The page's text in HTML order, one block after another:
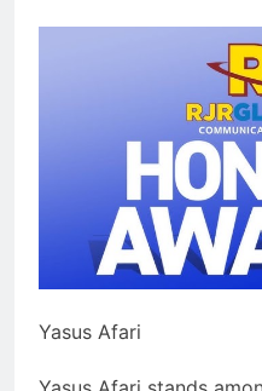
Yasus Afari